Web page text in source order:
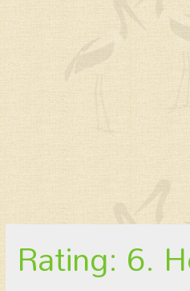
Rating: 6.